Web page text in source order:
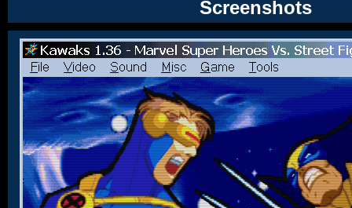
Screenshots